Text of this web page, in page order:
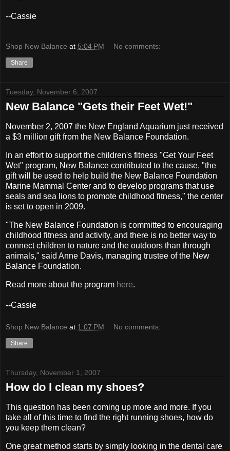
--Cassie
Shop New Balance at 5:04 PM No comments:
Share
Tuesday, November 6, 2007
New Balance "Gets their Feet Wet!"
November 2, 2007 the New England Aquarium just received
a $3 million gift from the New Balance Foundation.
In an effort to support the children's fitness "Get Your Feet
Wet" program, New Balance contributed to the cause, "the
gift will be used to help build the New Balance Foundation
Marine Mammal Center and to develop programs that use
seals and sea lions to promote childhood fitness," the center
is set to open in 2009.
"The New Balance Foundation is committed to encouraging
childhood fitness and activity, and there is no better way to
connect children to nature and the outdoors than through
animals," said Anne Davis, managing trustee of the New
Balance Foundation.
Read more about the program here.
--Cassie
Shop New Balance at 1:07 PM No comments:
Share
Thursday, November 1, 2007
How do I clean my shoes?
This question has been coming up more and more. If you
take all of this time to find the right running shoes, how do
you keep them clean?
One great method starts by simply looking in the dental care